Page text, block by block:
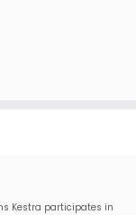
Kestra participates in